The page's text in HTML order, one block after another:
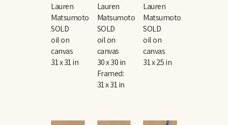
Lauren
Matsumoto
SOLD
oil on
canvas
31 x 31 in
Lauren
Matsumoto
SOLD
oil on
canvas
30 x 30 in
Framed:
31 x 31 in
Lauren
Matsumoto
SOLD
oil on
canvas
31 x 25 in